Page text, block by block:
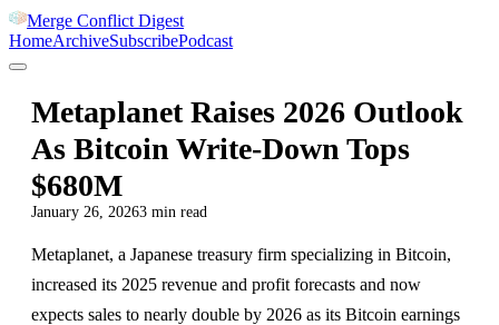
Merge Conflict Digest
HomeArchiveSubscribePodcast
Metaplanet Raises 2026 Outlook
As Bitcoin Write-Down Tops
$680M
January 26, 20263 min read
Metaplanet, a Japanese treasury firm specializing in Bitcoin,
increased its 2025 revenue and profit forecasts and now
expects sales to nearly double by 2026 as its Bitcoin earnings